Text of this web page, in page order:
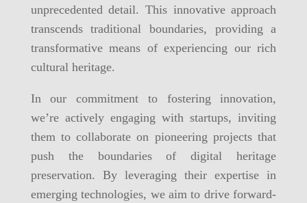
unprecedented detail. This innovative approach
transcends traditional boundaries, providing a
transformative means of experiencing our rich
cultural heritage.
In our commitment to fostering innovation,
we’re actively engaging with startups, inviting
them to collaborate on pioneering projects that
push the boundaries of digital heritage
preservation. By leveraging their expertise in
emerging technologies, we aim to drive forward-